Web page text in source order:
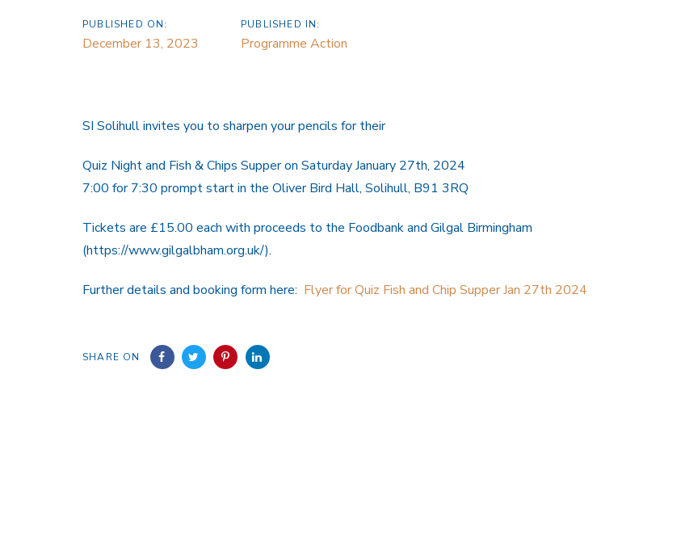
PUBLISHED ON:
December 13, 2023
PUBLISHED IN:
Programme Action
SI Solihull invites you to sharpen your pencils for their
Quiz Night and Fish & Chips Supper on Saturday January 27th, 2024
7:00 for 7:30 prompt start in the Oliver Bird Hall, Solihull, B91 3RQ
Tickets are £15.00 each with proceeds to the Foodbank and Gilgal Birmingham
(https://www.gilgalbham.org.uk/).
Further details and booking form here: Flyer for Quiz Fish and Chip Supper Jan 27th 2024
SHARE ON